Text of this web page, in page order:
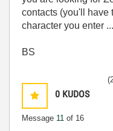
contacts (you'll have
character you enter
BS
0 KUDOS
Message 11 of 16